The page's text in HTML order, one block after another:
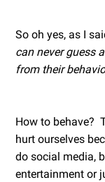
So oh yes, as I
can never guess
from their
How to behave?
hurt ourselves
do social media,
entertainment or